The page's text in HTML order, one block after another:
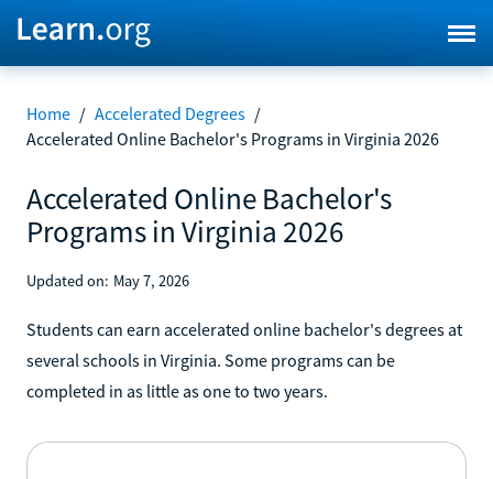
Home / Accelerated Degrees /
Accelerated Online Bachelor's Programs in Virginia 2026
Accelerated Online Bachelor's
Programs in Virginia 2026
Updated on: May 7, 2026
Students can earn accelerated online bachelor's degrees at
several schools in Virginia. Some programs can be
completed in as little as one to two years.